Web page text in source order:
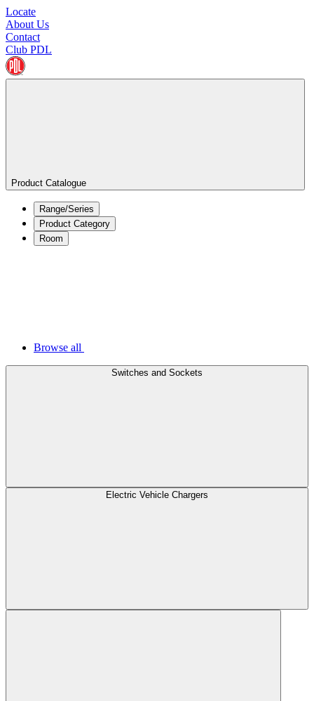
Locate
About Us
Contact
Club PDL
Product Catalogue
Range/Series
Product Category
Room
Browse all
Switches and Sockets
Electric Vehicle Chargers